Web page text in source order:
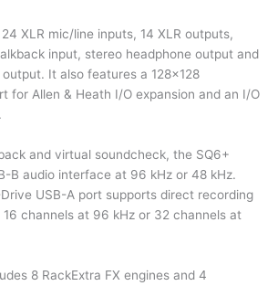
XLR mic/line inputs, 14 XLR outputs,
input, stereo headphone output and
It also features a 128×128
for Allen & Heath I/O expansion and an I/O
and virtual soundcheck, the SQ6+
B audio interface at 96 kHz or 48 kHz.
USB-A port supports direct recording
channels at 96 kHz or 32 channels at
8 RackExtra FX engines and 4